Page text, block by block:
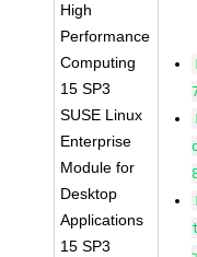
High
Performance
Computing
15 SP3
SUSE Linux
Enterprise
Module for
Desktop
Applications
15 SP3